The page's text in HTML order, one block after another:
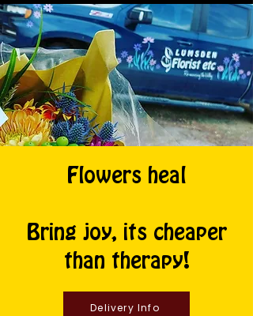
Flowers heal
Bring joy, its cheaper
than therapy!
Delivery Info